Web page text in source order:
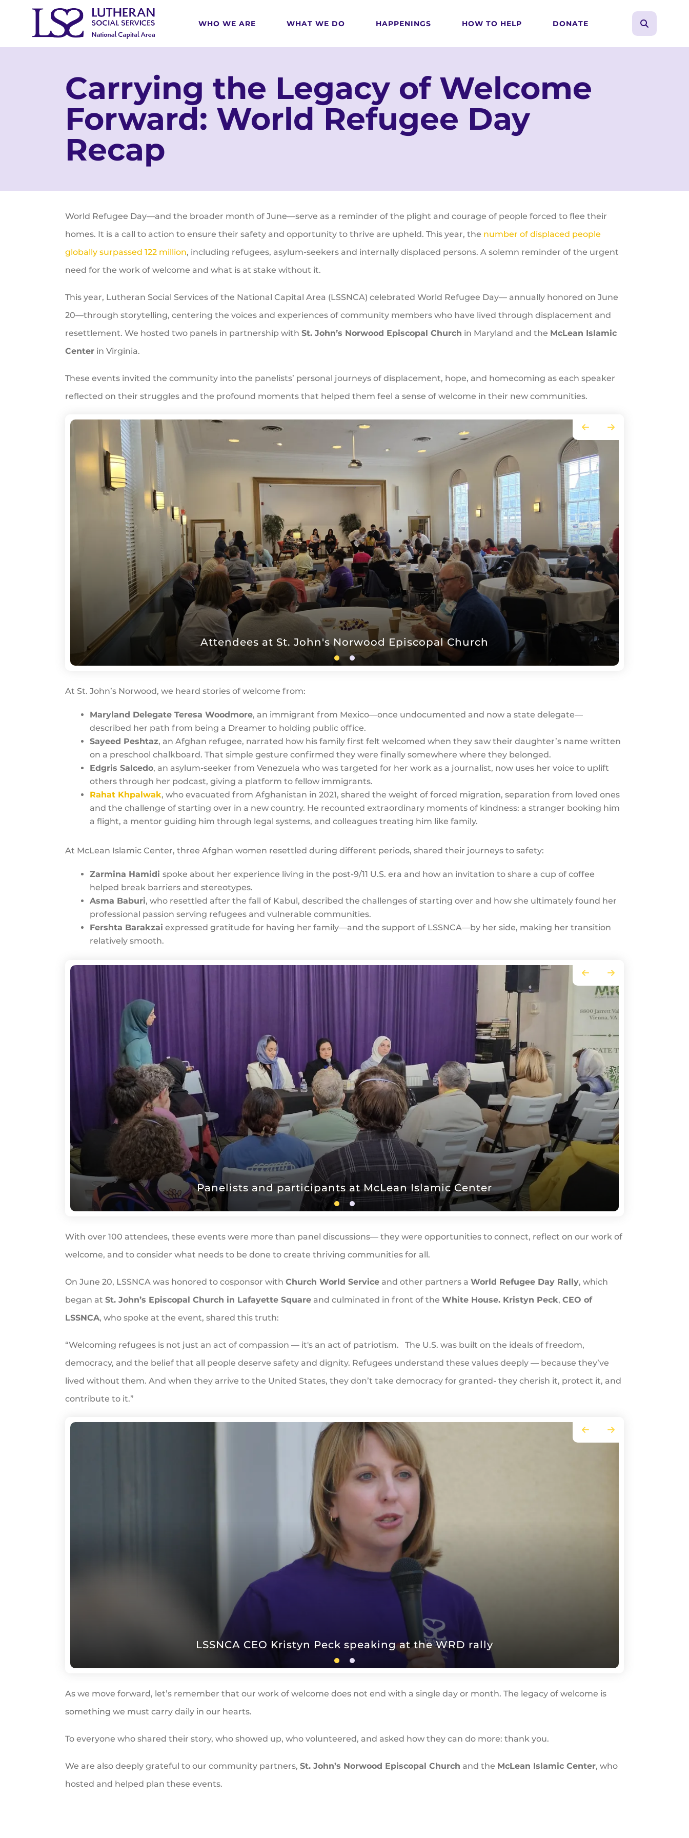
WHO WE ARE WHAT WE DO HAPPENINGS HOW TO HELP DONATE
search
enter
Carrying the Legacy of Welcome
Forward: World Refugee Day
Recap
World Refugee Day—and the broader month of June—serve as a reminder of the plight and courage of people forced to flee their
homes. It is a call to action to ensure their safety and opportunity to thrive are upheld. This year, the number of displaced people
globally surpassed 122 million, including refugees, asylum-seekers and internally displaced persons. A solemn reminder of the urgent
need for the work of welcome and what is at stake without it.
This year, Lutheran Social Services of the National Capital Area (LSSNCA) celebrated World Refugee Day— annually honored on June
20—through storytelling, centering the voices and experiences of community members who have lived through displacement and
resettlement. We hosted two panels in partnership with St. John’s Norwood Episcopal Church in Maryland and the McLean Islamic
Center in Virginia.
These events invited the community into the panelists’ personal journeys of displacement, hope, and homecoming as each speaker
reflected on their struggles and the profound moments that helped them feel a sense of welcome in their new communities.
WRD
Celebration
Attendees at St. John's Norwood Episcopal Church
Go to Previous Slide Go to Next Slide
At St. John’s Norwood, we heard stories of welcome from:
Maryland Delegate Teresa Woodmore, an immigrant from Mexico—once undocumented and now a state delegate—
described her path from being a Dreamer to holding public office.
Sayeed Peshtaz, an Afghan refugee, narrated how his family first felt welcomed when they saw their daughter’s name written
on a preschool chalkboard. That simple gesture confirmed they were finally somewhere where they belonged.
Edgris Salcedo, an asylum-seeker from Venezuela who was targeted for her work as a journalist, now uses her voice to uplift
others through her podcast, giving a platform to fellow immigrants.
Rahat Khpalwak, who evacuated from Afghanistan in 2021, shared the weight of forced migration, separation from loved ones
and the challenge of starting over in a new country. He recounted extraordinary moments of kindness: a stranger booking him
a flight, a mentor guiding him through legal systems, and colleagues treating him like family.
At McLean Islamic Center, three Afghan women resettled during different periods, shared their journeys to safety:
Zarmina Hamidi spoke about her experience living in the post-9/11 U.S. era and how an invitation to share a cup of coffee
helped break barriers and stereotypes.
Asma Baburi, who resettled after the fall of Kabul, described the challenges of starting over and how she ultimately found her
professional passion serving refugees and vulnerable communities.
Fershta Barakzai expressed gratitude for having her family—and the support of LSSNCA—by her side, making her transition
relatively smooth.
WRD
Celebration
Panelists and participants at McLean Islamic Center
Go to Previous Slide Go to Next Slide
With over 100 attendees, these events were more than panel discussions— they were opportunities to connect, reflect on our work of
welcome, and to consider what needs to be done to create thriving communities for all.
On June 20, LSSNCA was honored to cosponsor with Church World Service and other partners a World Refugee Day Rally, which
began at St. John’s Episcopal Church in Lafayette Square and culminated in front of the White House. Kristyn Peck, CEO of
LSSNCA, who spoke at the event, shared this truth:
“Welcoming refugees is not just an act of compassion — it's an act of patriotism. The U.S. was built on the ideals of freedom,
democracy, and the belief that all people deserve safety and dignity. Refugees understand these values deeply — because they’ve
lived without them. And when they arrive to the United States, they don’t take democracy for granted- they cherish it, protect it, and
contribute to it.”
WRD
LSSNCA CEO Kristyn Peck speaking at the WRD rally
Go to Previous Slide Go to Next Slide
As we move forward, let’s remember that our work of welcome does not end with a single day or month. The legacy of welcome is
something we must carry daily in our hearts.
To everyone who shared their story, who showed up, who volunteered, and asked how they can do more: thank you.
We are also deeply grateful to our community partners, St. John’s Norwood Episcopal Church and the McLean Islamic Center, who
hosted and helped plan these events.